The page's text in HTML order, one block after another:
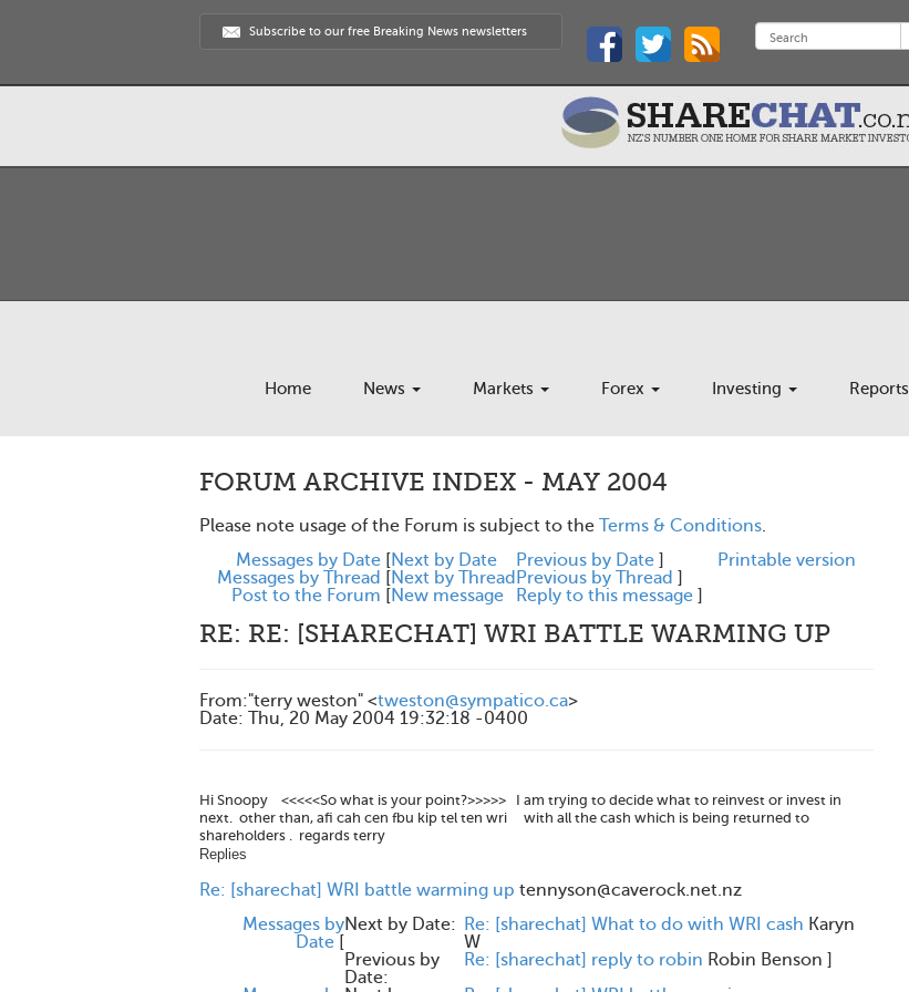
Subscribe to our free Breaking News newsletters
Home News Markets Forex Investing Reports
FORUM ARCHIVE INDEX - MAY 2004
Please note usage of the Forum is subject to the Terms & Conditions.
Messages by Date [Next by Date Previous by Date ]
Messages by Thread [Next by Thread Previous by Thread ]
Post to the Forum [New message Reply to this message ]
Printable version
RE: RE: [SHARECHAT] WRI BATTLE WARMING UP
From:"terry weston" <tweston@sympatico.ca>
Date: Thu, 20 May 2004 19:32:18 -0400
Hi Snoopy <<<<<So what is your point?>>>>> I am trying to decide what to reinvest or invest in
next. other than, afi cah cen fbu kip tel ten wri with all the cash which is being returned to
shareholders . regards terry
Replies
Re: [sharechat] WRI battle warming up tennyson@caverock.net.nz
Messages by
Date [
Next by Date: Re: [sharechat] What to do with WRI cash Karyn
W
Previous by
Date:
Re: [sharechat] reply to robin Robin Benson ]